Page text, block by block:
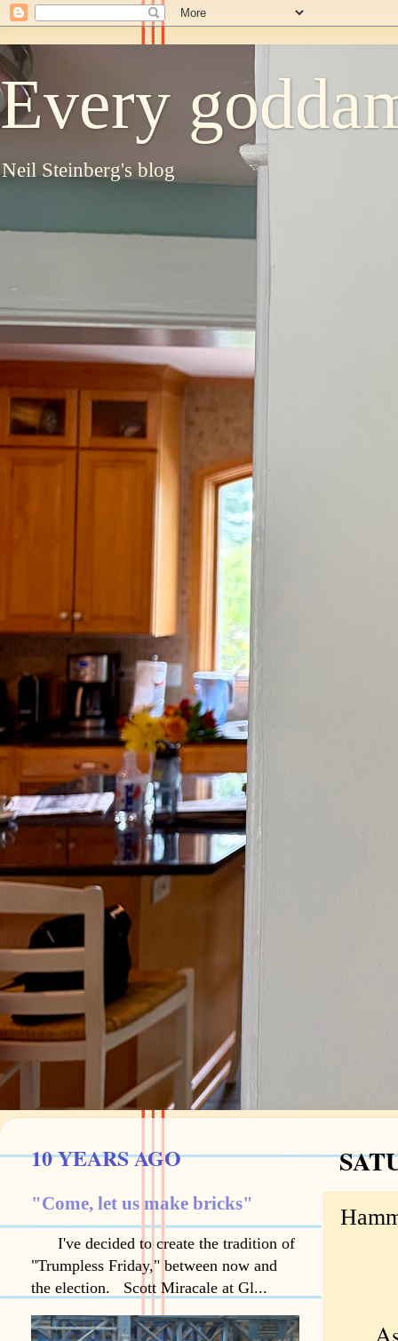
Every
Neil Steinberg's blog
10 YEARS AGO
"Come, let us make bricks"
I've decided to create the tradition of
"Trumpless Friday," between now and
the election. Scott Miracale at Gl...